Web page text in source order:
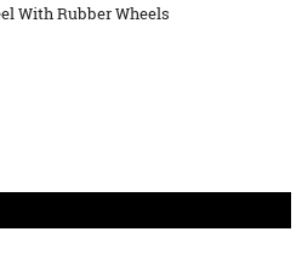
With Rubber Wheels